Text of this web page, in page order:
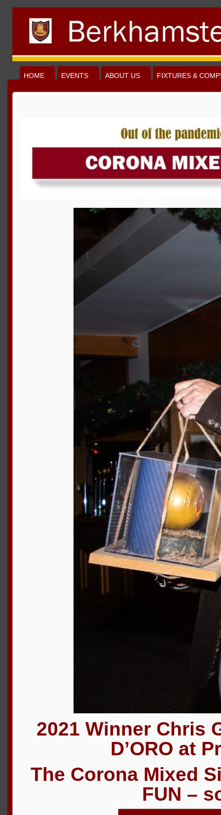
HOME EVENTS ABOUT US FIXTURES &
2021 Winner Chris
D’ORO at
The Corona Mixed
FUN –